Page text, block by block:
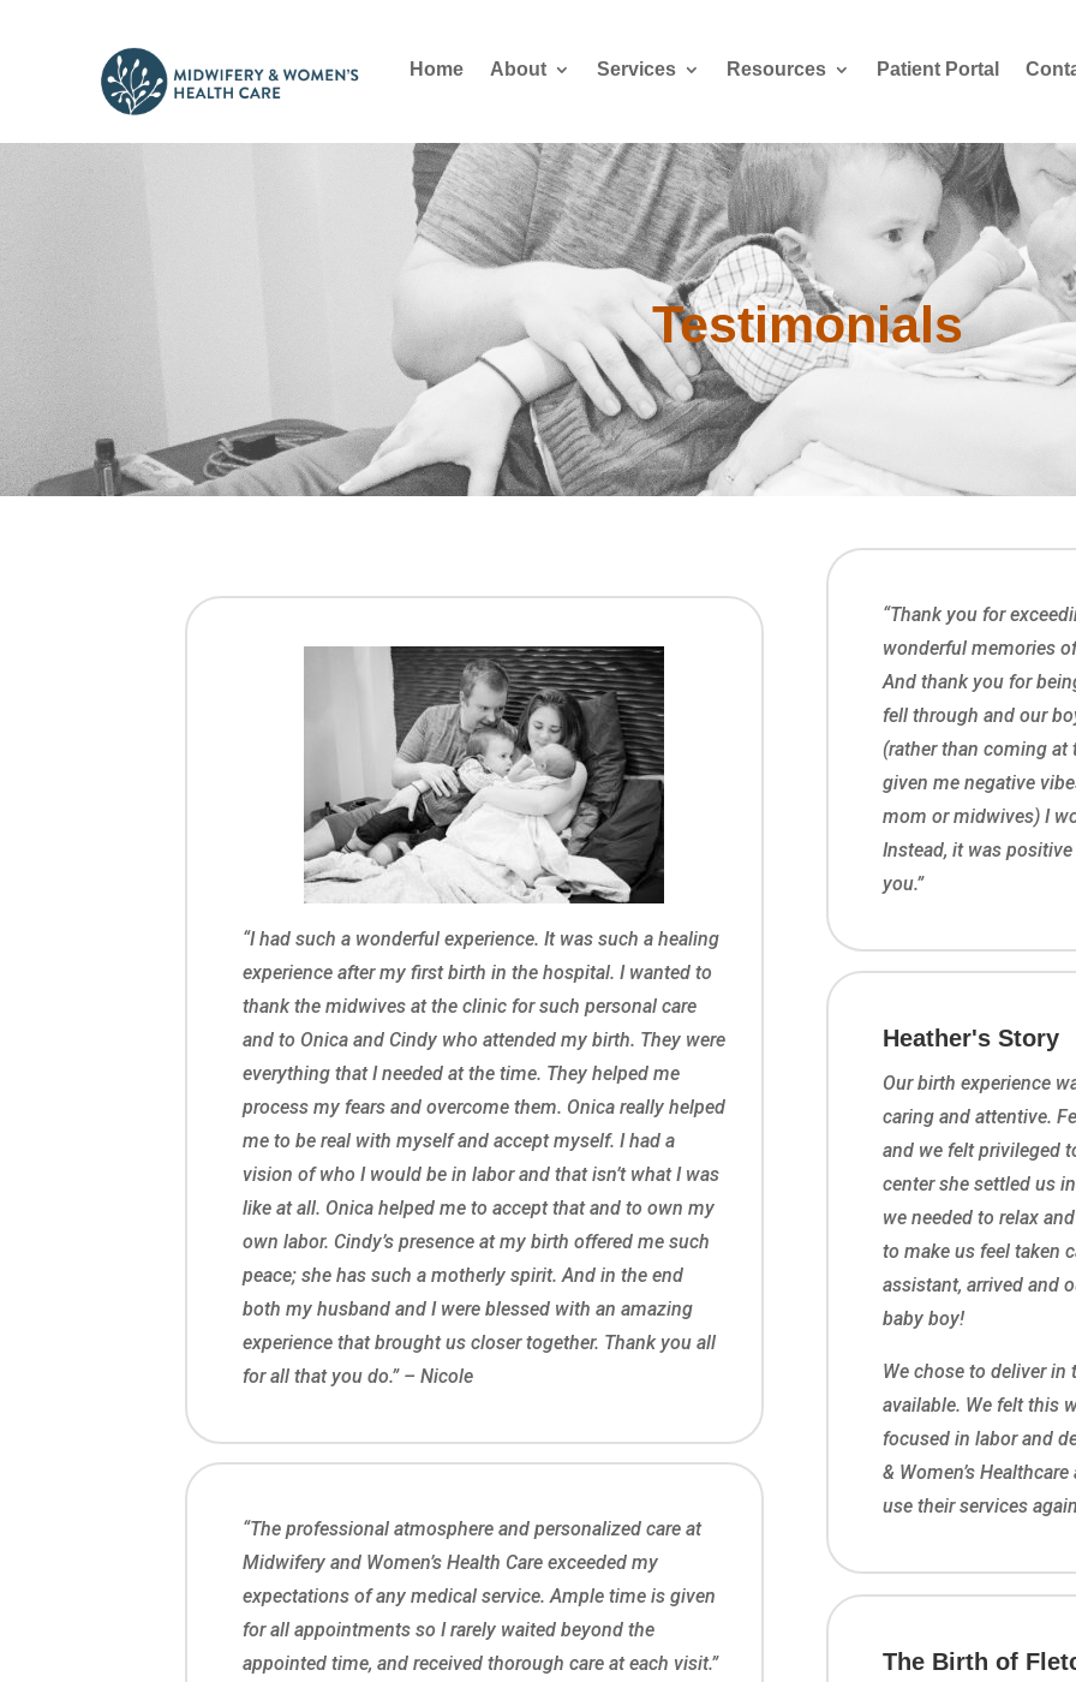
Home About Services Resources Patient Portal
Testimonials
“I had such a wonderful experience. It was such a healing
experience after my first birth in the hospital. I wanted to
thank the midwives at the clinic for such personal care
and to Onica and Cindy who attended my birth. They were
everything that I needed at the time. They helped me
process my fears and overcome them. Onica really helped
me to be real with myself and accept myself. I had a
vision of who I would be in labor and that isn’t what I was
like at all. Onica helped me to accept that and to own my
own labor. Cindy’s presence at my birth offered me such
peace; she has such a motherly spirit. And in the end
both my husband and I were blessed with an amazing
experience that brought us closer together. Thank you all
for all that you do.” – Nicole
“The professional atmosphere and personalized care at
Midwifery and Women’s Health Care exceeded my
expectations of any medical service. Ample time is given
for all appointments so I rarely waited beyond the
appointed time, and received thorough care at each visit.”
“Thank you for
wonderful memories
And thank you for
fell through and our
(rather than coming
given me negative
mom or midwives) I
Instead, it was
you.”
Heather's Story
Our birth experience
caring and attentive.
and we felt privileged
center she settled us
we needed to relax
to make us feel taken
assistant, arrived and
baby boy!
We chose to deliver
available. We felt this
focused in labor and
& Women’s
use their services
The Birth of